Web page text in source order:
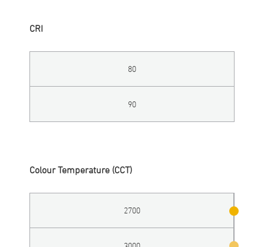
CRI
80
90
Colour Temperature (CCT)
2700